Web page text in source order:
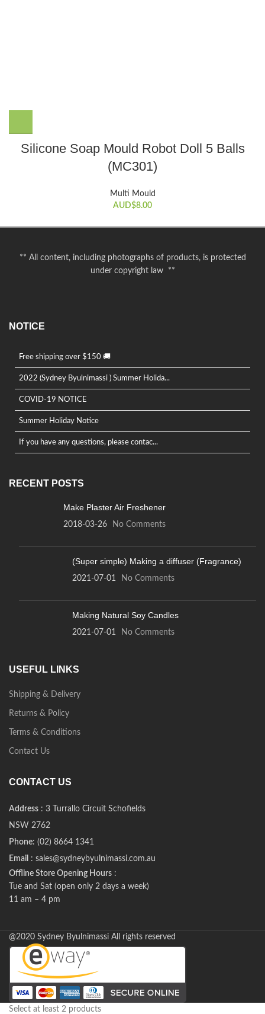
Silicone Soap Mould Robot Doll 5 Balls
(MC301)
Multi Mould
AUD$8.00
** All content, including photographs of products, is protected
under copyright law **
NOTICE
Free shipping over $150 🚚
2022 (Sydney Byulnimassi ) Summer Holida...
COVID-19 NOTICE
Summer Holiday Notice
If you have any questions, please contac...
RECENT POSTS
Make Plaster Air Freshener
2018-03-26 No Comments
(Super simple) Making a diffuser (Fragrance)
2021-07-01 No Comments
Making Natural Soy Candles
2021-07-01 No Comments
USEFUL LINKS
Shipping & Delivery
Returns & Policy
Terms & Conditions
Contact Us
CONTACT US
Address : 3 Turrallo Circuit Schofields
NSW 2762
Phone: (02) 8664 1341
Email : sales@sydneybyulnimassi.com.au
Offline Store Opening Hours :
Tue and Sat (open only 2 days a week)
11 am – 4 pm
@2020 Sydney Byulnimassi All rights reserved
Select at least 2 products